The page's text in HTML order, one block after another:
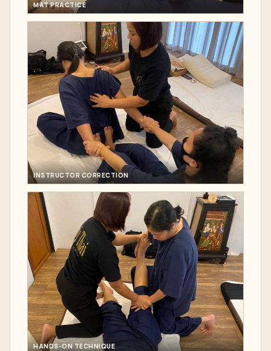
MAT PRACTICE
INSTRUCTOR CORRECTION
HANDS-ON TECHNIQUE